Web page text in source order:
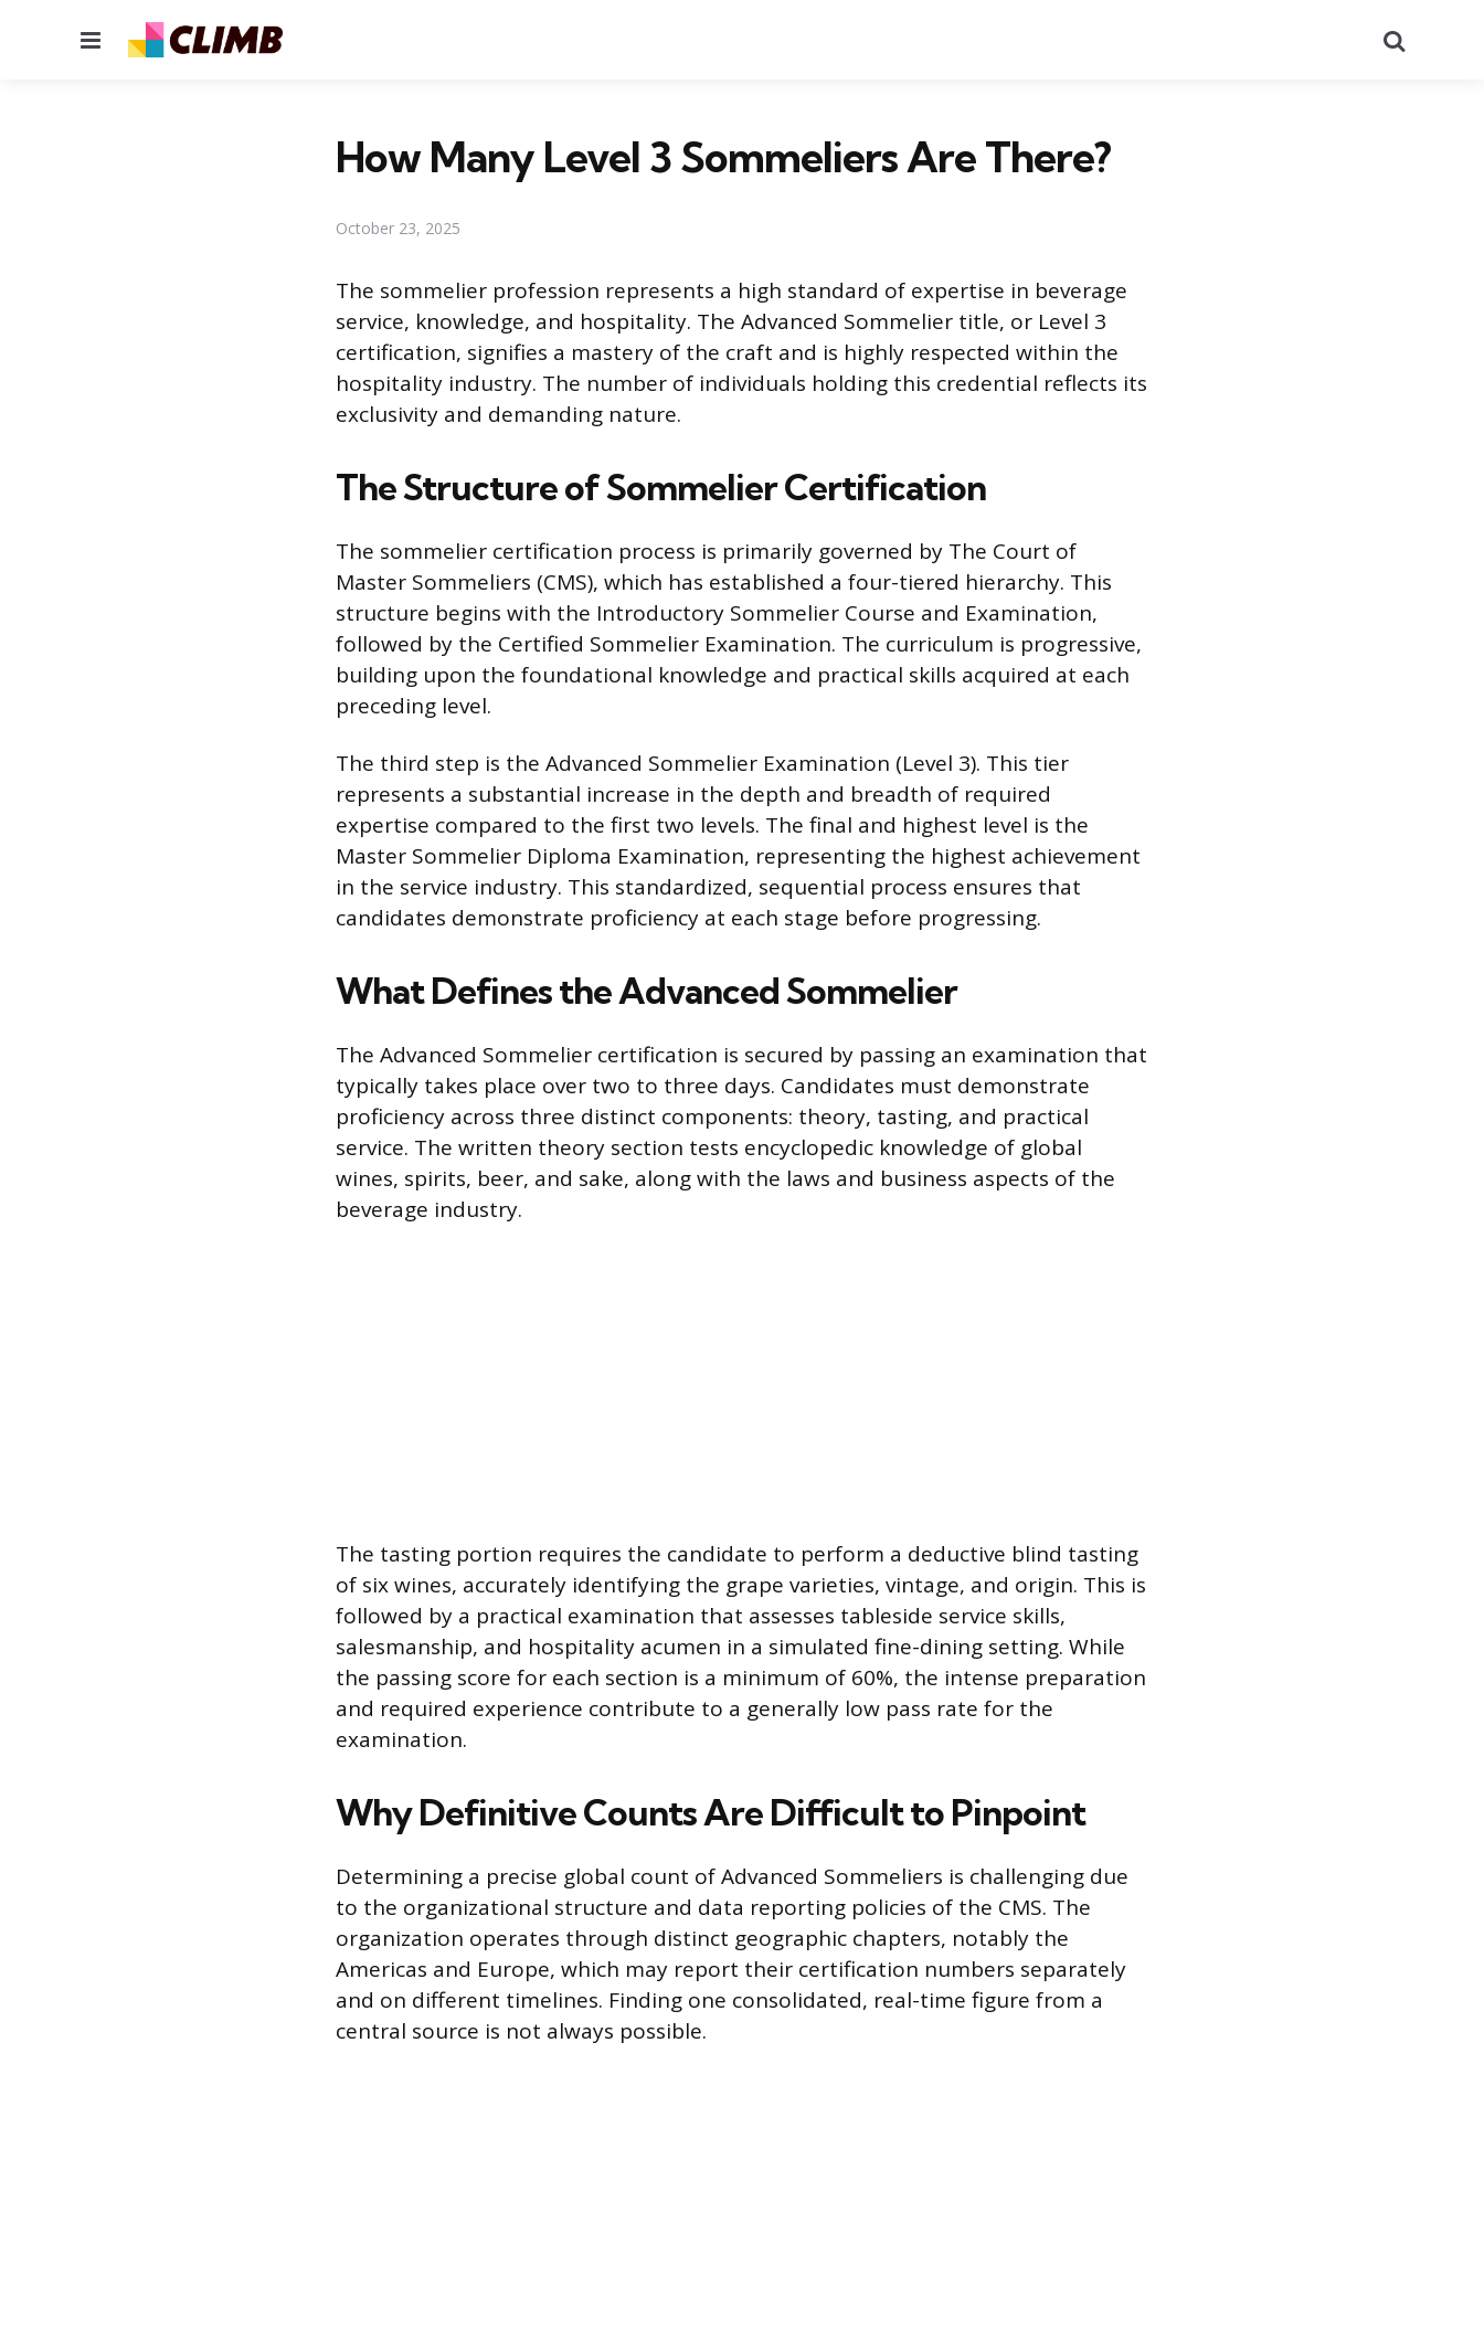
Menu
How Many Level 3 Sommeliers Are There?
October 23, 2025
The sommelier profession represents a high standard of expertise in beverage
service, knowledge, and hospitality. The Advanced Sommelier title, or Level 3
certification, signifies a mastery of the craft and is highly respected within the
hospitality industry. The number of individuals holding this credential reflects its
exclusivity and demanding nature.
The Structure of Sommelier Certification
The sommelier certification process is primarily governed by The Court of
Master Sommeliers (CMS), which has established a four-tiered hierarchy. This
structure begins with the Introductory Sommelier Course and Examination,
followed by the Certified Sommelier Examination. The curriculum is progressive,
building upon the foundational knowledge and practical skills acquired at each
preceding level.
The third step is the Advanced Sommelier Examination (Level 3). This tier
represents a substantial increase in the depth and breadth of required
expertise compared to the first two levels. The final and highest level is the
Master Sommelier Diploma Examination, representing the highest achievement
in the service industry. This standardized, sequential process ensures that
candidates demonstrate proficiency at each stage before progressing.
What Defines the Advanced Sommelier
The Advanced Sommelier certification is secured by passing an examination that
typically takes place over two to three days. Candidates must demonstrate
proficiency across three distinct components: theory, tasting, and practical
service. The written theory section tests encyclopedic knowledge of global
wines, spirits, beer, and sake, along with the laws and business aspects of the
beverage industry.
The tasting portion requires the candidate to perform a deductive blind tasting
of six wines, accurately identifying the grape varieties, vintage, and origin. This is
followed by a practical examination that assesses tableside service skills,
salesmanship, and hospitality acumen in a simulated fine-dining setting. While
the passing score for each section is a minimum of 60%, the intense preparation
and required experience contribute to a generally low pass rate for the
examination.
Why Definitive Counts Are Difficult to Pinpoint
Determining a precise global count of Advanced Sommeliers is challenging due
to the organizational structure and data reporting policies of the CMS. The
organization operates through distinct geographic chapters, notably the
Americas and Europe, which may report their certification numbers separately
and on different timelines. Finding one consolidated, real-time figure from a
central source is not always possible.